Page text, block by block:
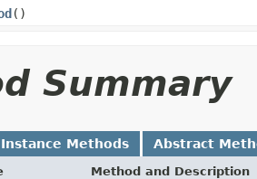
()
Summary
Instance Methods Abstract
Method and Description